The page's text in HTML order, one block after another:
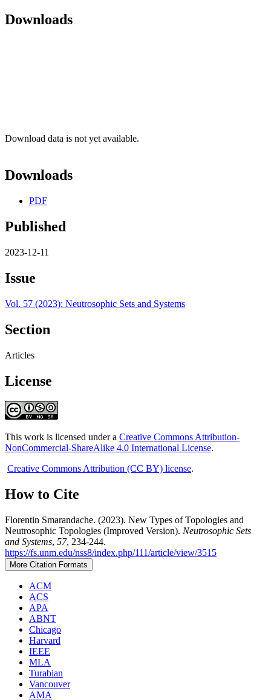
Downloads
Download data is not yet available.
Downloads
PDF
Published
2023-12-11
Issue
Vol. 57 (2023): Neutrosophic Sets and Systems
Section
Articles
License
This work is licensed under a Creative Commons Attribution-
NonCommercial-ShareAlike 4.0 International License.
Creative Commons Attribution (CC BY) license.
How to Cite
Florentin Smarandache. (2023). New Types of Topologies and
Neutrosophic Topologies (Improved Version). Neutrosophic Sets
and Systems, 57, 234-244.
https://fs.unm.edu/nss8/index.php/111/article/view/3515
More Citation Formats
ACM
ACS
APA
ABNT
Chicago
Harvard
IEEE
MLA
Turabian
Vancouver
AMA